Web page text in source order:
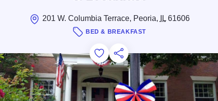
201 W. Columbia Terrace, Peoria, IL61606
BED & BREAKFAST
Add to Favorites
Save for Later
Share this